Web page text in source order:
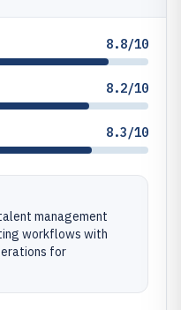
8.8/10
8.2/10
8.3/10
management
workflows with
for